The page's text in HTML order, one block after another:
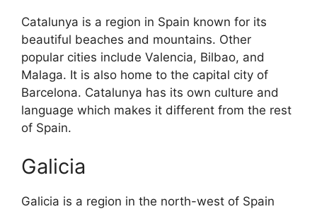
Catalunya is a region in Spain known for its
beautiful beaches and mountains. Other
popular cities include Valencia, Bilbao, and
Malaga. It is also home to the capital city of
Barcelona. Catalunya has its own culture and
language which makes it different from the rest
of Spain.
Galicia
Galicia is a region in the north-west of Spain